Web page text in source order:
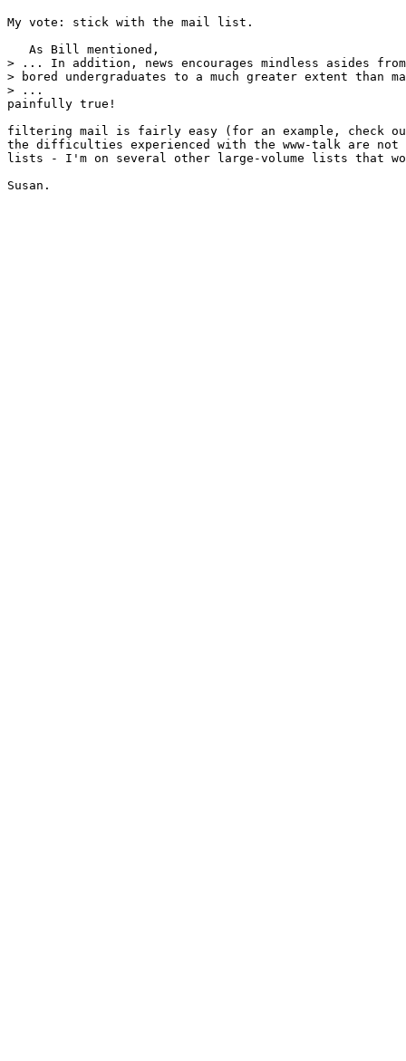
My vote: stick with the mail list.
   As Bill mentioned,
> ... In addition, news encourages mindless asides from
> bored undergraduates to a much greater extent than
> ...
painfully true!
filtering mail is fairly easy (for an example, check
the difficulties experienced with the www-talk are not
lists - I'm on several other large-volume lists that
Susan.